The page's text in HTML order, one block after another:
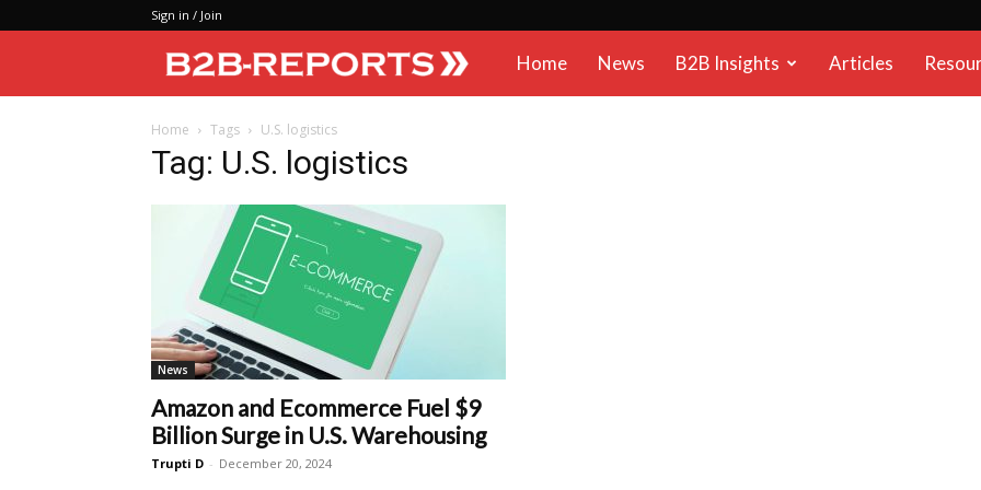
Sign in / Join
B2BHome News B2B Insights Articles
Home Tags U.S. logistics
Tag: U.S. logistics
News
Amazon and Ecommerce Fuel $9
Billion Surge in U.S. Warehousing
Trupti D - December 20, 2024